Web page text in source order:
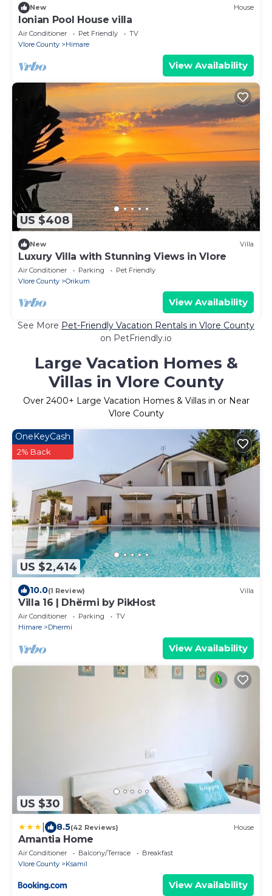
New House
Ionian Pool House villa
Air Conditioner Pet Friendly
TV
Vlore County
Himare
View Availability
US $408
New Villa
Luxury Villa with Stunning Views in Vlore
Air Conditioner Parking
Pet Friendly
Vlore County
Orikum
View Availability
See More Pet-Friendly Vacation Rentals in Vlore County
on PetFriendly.io
Large Vacation Homes &
Villas in Vlore County
Over 2400+ Large Vacation Homes & Villas in or Near
Vlore County
US $2,414
OneKeyCash
2% Back
10.0(1 Review) Villa
Villa 16 | Dhërmi by PikHost
Air Conditioner Parking
TV
Himare
Dhermi
View Availability
US $30
8.5(42 Reviews) House
Amantia Home
Air Conditioner Balcony/Terrace
Breakfast
Vlore County
Ksamil
View Availability